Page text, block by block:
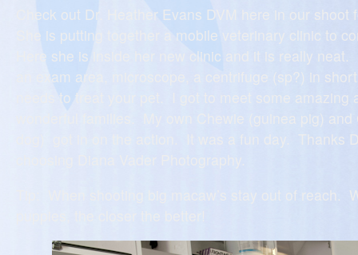
Check out Dr. Heather Evans DVM here in our
She is putting together a mobile veterinary clinic to
Here she is inside her new clinic and it is really
an exam area, microscope, a centrifuge (sp?) in
needs to treat your pet. I got to meet some amazing
wonderful families. My own Chewie (guinea pig)
dog) got in on the action. It was a fun day. Thanks
Tip: When shooting big macaw’s stay out of reach.